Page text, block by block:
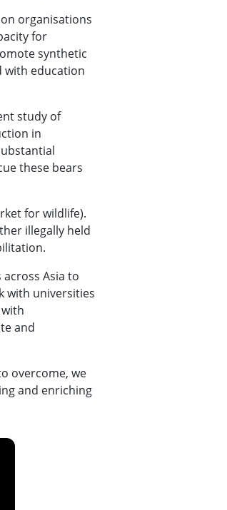
organisations
for
synthetic
with education
study of
in
these bears
for wildlife).
illegally held
Asia to
with universities
and
overcome, we
and enriching